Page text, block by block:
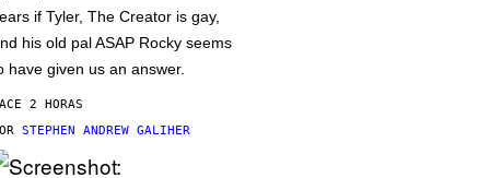
if Tyler, The Creator is gay,
his old pal ASAP Rocky seems
have given us an answer.
2 HORAS
STEPHEN ANDREW GALIHER